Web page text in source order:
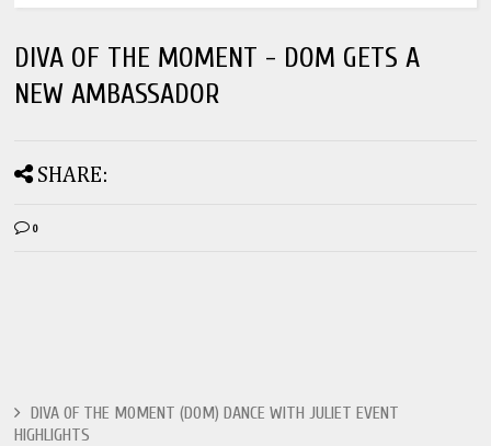
DIVA OF THE MOMENT - DOM GETS A
NEW AMBASSADOR
SHARE:
0
DIVA OF THE MOMENT (DOM) DANCE WITH JULIET EVENT
HIGHLIGHTS